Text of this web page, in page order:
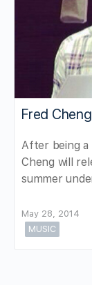
Fred
After being a
Cheng will
summer
May 28, 2014
MUSIC